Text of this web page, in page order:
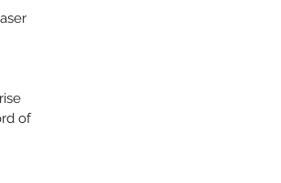
of